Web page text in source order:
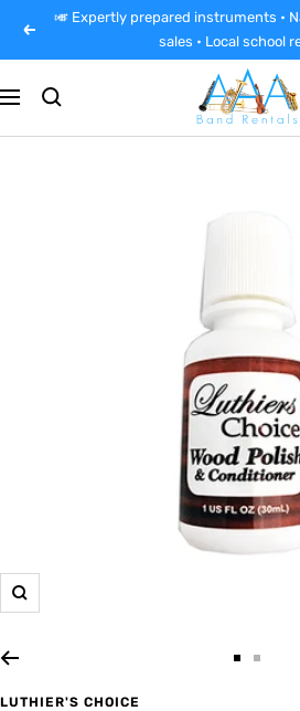
content
Previous
🎺 Expertly prepared instruments •
sales • Local school
Navigation
AAA
Band
Instrument
Zoom
LUTHIER'S CHOICE